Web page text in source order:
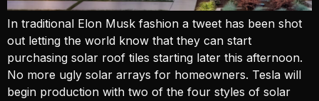
In traditional Elon Musk fashion a tweet has been shot
out letting the world know that they can start
purchasing solar roof tiles starting later this afternoon.
No more ugly solar arrays for homeowners. Tesla will
begin production with two of the four styles of solar